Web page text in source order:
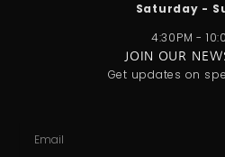
Saturday -
4:30PM -
JOIN OUR
Get updates on